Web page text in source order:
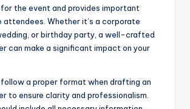
the event and provides important
Whether it’s a corporate
or birthday party, a well-crafted
can make a significant impact on your
a proper format when drafting an
to ensure clarity and professionalism.